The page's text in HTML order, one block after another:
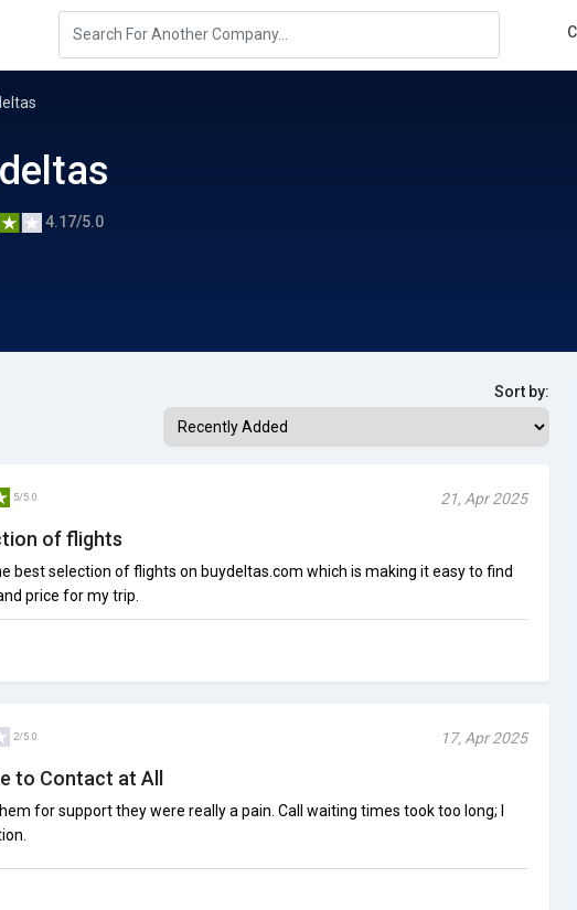
4.17/5.0
Sort by:
5/5.0 21, Apr 2025
of flights
best selection of flights on buydeltas.com which is making it easy to find
price for my trip.
2/5.0 17, Apr 2025
to Contact at All
for support they were really a pain. Call waiting times took too long; I